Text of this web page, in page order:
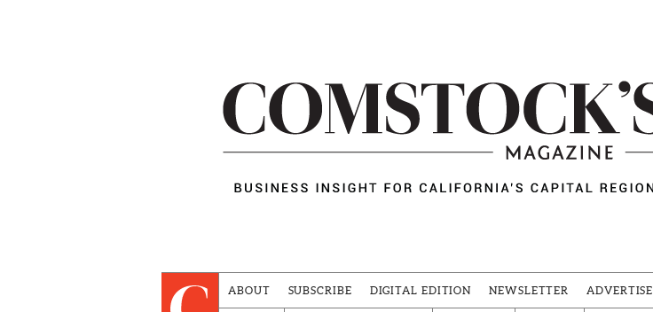
ABOUT SUBSCRIBE DIGITAL EDITION NEWSLETTER ADVERTISE